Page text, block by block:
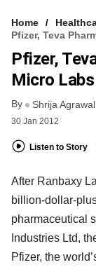
FREE NEWSLETTER
LOGIN
Home
Pfizer, Teva
Pfizer,
Micro
By Shrija Agrawal
30 Jan 2012
Listen to Story
After Ranbaxy
billion-dollar-
pharmaceutical
Industries Ltd,
Pfizer, the